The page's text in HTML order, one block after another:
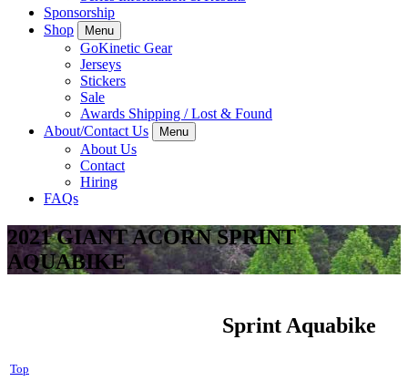
Sponsorship
Shop
Menu
GoKinetic Gear
Jerseys
Stickers
Sale
Awards Shipping / Lost & Found
About/Contact Us
Menu
About Us
Contact
Hiring
FAQs
2021 GIANT ACORN SPRINT
AQUABIKE
Sprint Aquabike
Top